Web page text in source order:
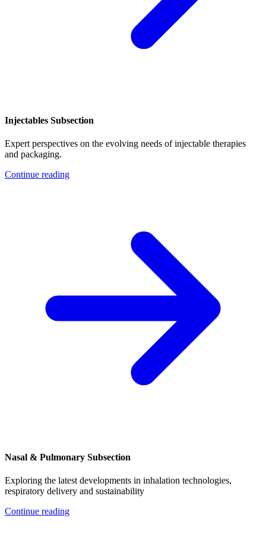
Injectables Subsection
Expert perspectives on the evolving needs of injectable therapies
and packaging.
Continue reading
Nasal & Pulmonary Subsection
Exploring the latest developments in inhalation technologies,
respiratory delivery and sustainability
Continue reading